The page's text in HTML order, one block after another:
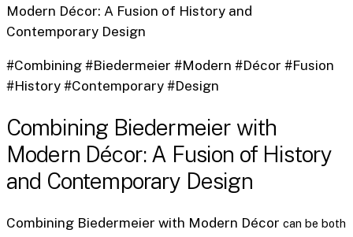
Furniture
Modern Décor: A Fusion of History and
Contemporary Design
#Combining #Biedermeier #Modern #Décor #Fusion
#History #Contemporary #Design
Combining Biedermeier with
Modern Décor: A Fusion of History
and Contemporary Design
Combining Biedermeier with Modern Décor can be both